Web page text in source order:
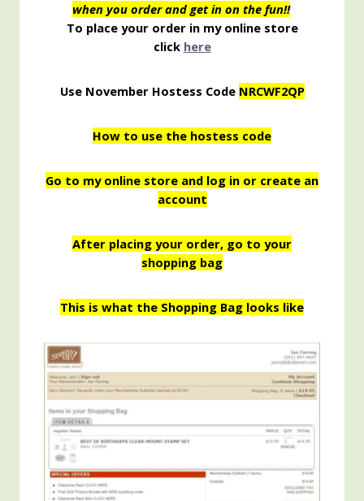
when you order and get in on the fun!!
To place your order in my online store
click here
Use November Hostess Code NRCWF2QP
How to use the hostess code
Go to my online store and log in or create an
account
After placing your order, go to your
shopping bag
This is what the Shopping Bag looks like